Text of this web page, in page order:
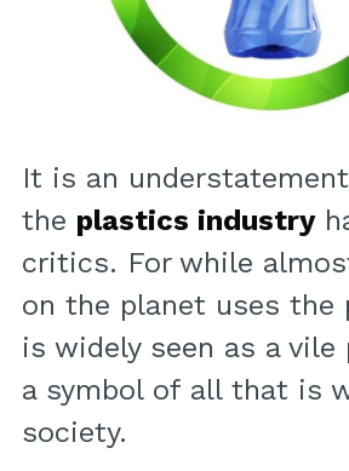
It is an
the plastics industry
critics. For while
on the planet uses the
is widely seen as a vile
a symbol of all that is
society.